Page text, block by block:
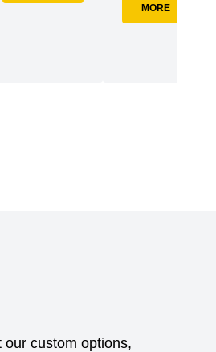
MORE
custom options,